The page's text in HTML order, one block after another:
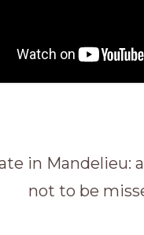
in Mandelieu:
not to be